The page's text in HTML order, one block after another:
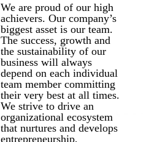
We are proud of our high
achievers. Our company’s
biggest asset is our team.
The success, growth and
the sustainability of our
business will always
depend on each individual
team member committing
their very best at all times.
We strive to drive an
organizational ecosystem
that nurtures and develops
entrepreneurship,